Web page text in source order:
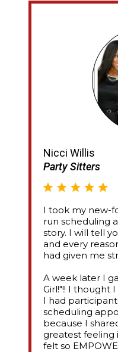
Nicci Willis
Party Sitters
I took my new-
run scheduling
story. I will tell
and every
had given me
A week later I
Girl!"!! I thought
I had
scheduling
because I
greatest feeling
felt so